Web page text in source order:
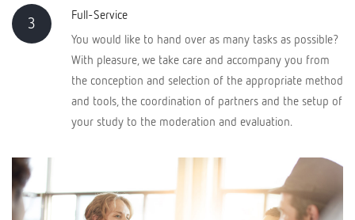
3
Full-Service
You would like to hand over as many tasks as possible?
With pleasure, we take care and accompany you from
the conception and selection of the appropriate method
and tools, the coordination of partners and the setup of
your study to the moderation and evaluation.